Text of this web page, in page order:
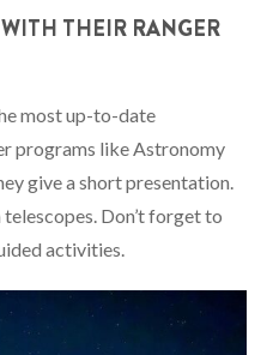
THEIR RANGER
most up-to-date
programs like Astronomy
give a short presentation.
Don’t forget to
activities.